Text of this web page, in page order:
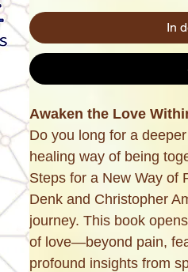
In
Awaken the Love
Do you long for a
healing way of being
Steps for a New Way of
Denk and Christopher
journey. This book
of love—beyond pain,
profound insights from